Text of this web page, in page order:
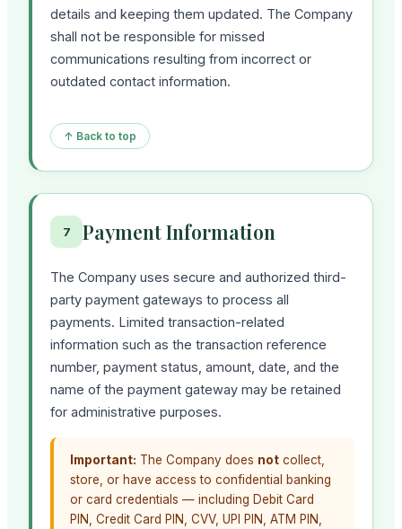
details and keeping them updated. The Company
shall not be responsible for missed
communications resulting from incorrect or
outdated contact information.
↑ Back to top
7 Payment Information
The Company uses secure and authorized third-
party payment gateways to process all
payments. Limited transaction-related
information such as the transaction reference
number, payment status, amount, date, and the
name of the payment gateway may be retained
for administrative purposes.
Important: The Company does not collect,
store, or have access to confidential banking
or card credentials — including Debit Card
PIN, Credit Card PIN, CVV, UPI PIN, ATM PIN,